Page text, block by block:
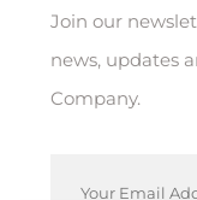
Join our
news, updates
Company.